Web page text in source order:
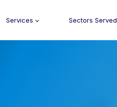
Services Sectors Served